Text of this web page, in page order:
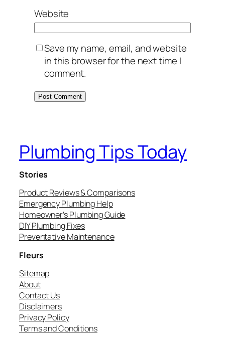
Website
Save my name, email, and website
in this browser for the next time I
comment.
Plumbing Tips Today
Stories
Product Reviews & Comparisons
Emergency Plumbing Help
Homeowner’s Plumbing Guide
DIY Plumbing Fixes
Preventative Maintenance
Fleurs
Sitemap
About
Contact Us
Disclaimers
Privacy Policy
Terms and Conditions